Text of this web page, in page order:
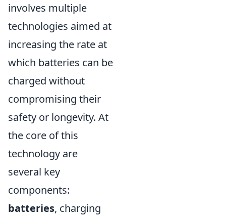
involves multiple
technologies aimed at
increasing the rate at
which batteries can be
charged without
compromising their
safety or longevity. At
the core of this
technology are
several key
components:
batteries, charging